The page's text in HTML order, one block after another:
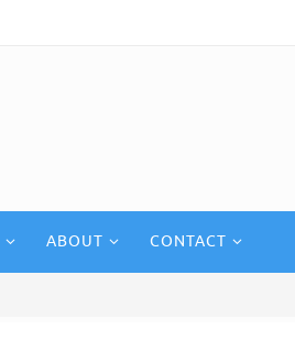
ABOUT CONTACT